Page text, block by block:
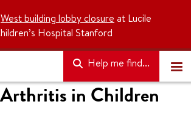
West building lobby closure at Lucile
Hospital Stanford
Help me find...
in Children